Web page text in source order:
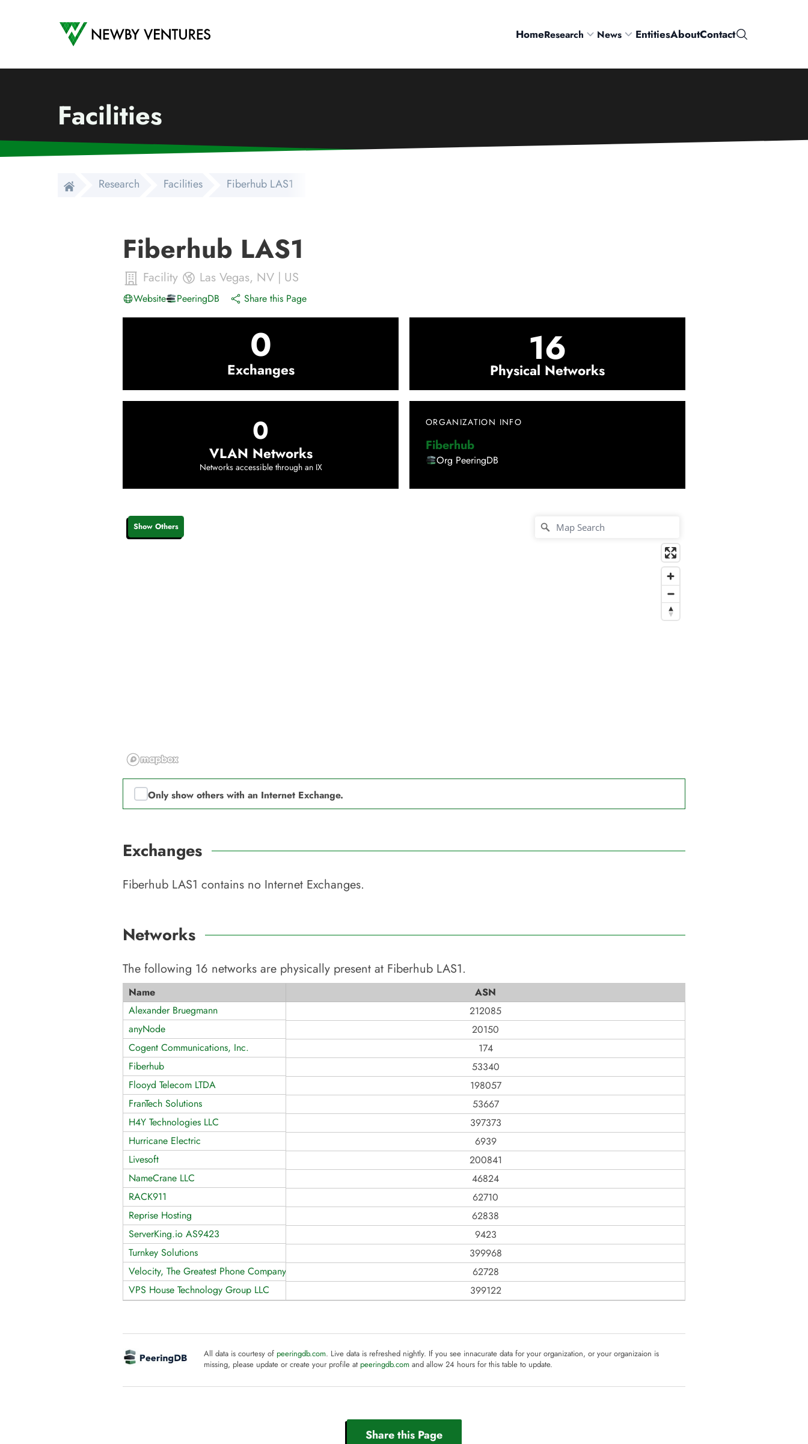
Newby Ventures
HomeResearch News EntitiesAboutContactSearch
Facilities
Research Facilities Fiberhub LAS1
Fiberhub LAS1
Facility Las Vegas, NV | US
Website PeeringDB Share this Page
0
Exchanges 16
Physical Networks
0
VLAN Networks
Networks accessible through an IX
ORGANIZATION INFO
Fiberhub
Org PeeringDB
Show Others
Only show others with an Internet Exchange.
Exchanges
Fiberhub LAS1 contains no Internet Exchanges.
Networks
The following 16 networks are physically present at Fiberhub LAS1.
Name
ASN
Alexander Bruegmann
212085
anyNode
20150
Cogent Communications, Inc.
174
Fiberhub
53340
Flooyd Telecom LTDA
198057
FranTech Solutions
53667
H4Y Technologies LLC
397373
Hurricane Electric
6939
Livesoft
200841
NameCrane LLC
46824
RACK911
62710
Reprise Hosting
62838
ServerKing.io AS9423
9423
Turnkey Solutions
399968
Velocity, The Greatest Phone Company Ever, Inc
62728
VPS House Technology Group LLC
399122
All data is courtesy of peeringdb.com. Live data is refreshed nightly. If you see innacurate data for your organization, or your organizaion is
missing, please update or create your profile at peeringdb.com and allow 24 hours for this table to update.
Share this Page